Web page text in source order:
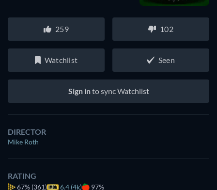
259 102
Watchlist Seen
Sign into sync Watchlist
DIRECTOR
Mike Roth
RATING
67% (361) 6.4 (4k) 97%